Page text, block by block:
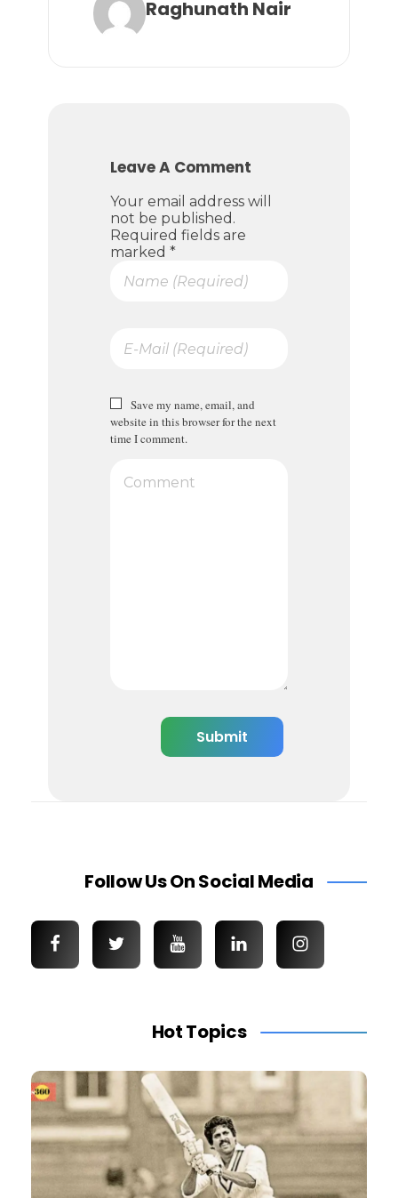
Raghunath Nair
Leave A Comment
Your email address will
not be published.
Required fields are
marked *
Save my name, email, and
website in this browser for the next
time I comment.
Follow Us On Social Media
Hot Topics